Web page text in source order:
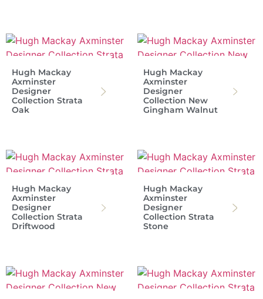
Hugh Mackay
Axminster
Designer
Collection Strata
Oak
Hugh Mackay
Axminster
Designer
Collection New
Gingham Walnut
Hugh Mackay
Axminster
Designer
Collection Strata
Driftwood
Hugh Mackay
Axminster
Designer
Collection Strata
Stone